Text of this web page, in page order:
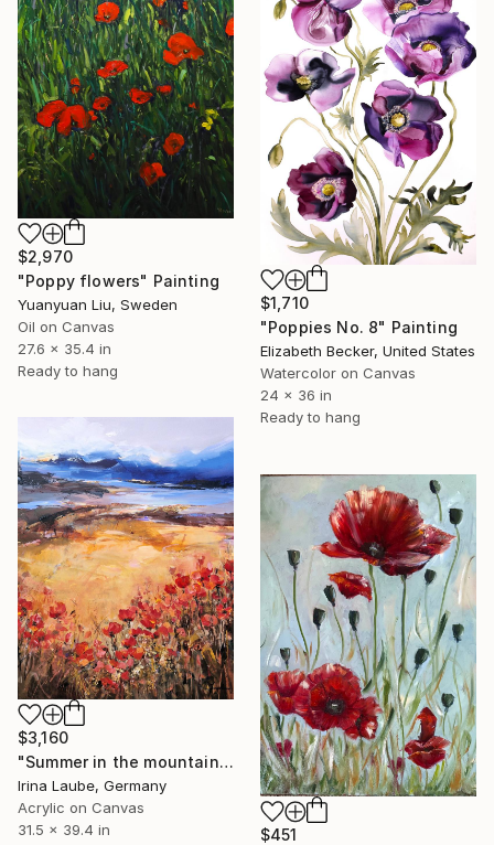
$2,970
"Poppy flowers" Painting
Yuanyuan Liu, Sweden
Oil on Canvas
27.6 x 35.4 in
Ready to hang
$1,710
"Poppies No. 8" Painting
Elizabeth Becker, United States
Watercolor on Canvas
24 x 36 in
Ready to hang
$3,160
"Summer in the mountains III" Painting
Irina Laube, Germany
Acrylic on Canvas
31.5 x 39.4 in
$451